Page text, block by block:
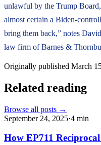
unlawful by the Trump
almost certain a Biden-
bring them back,” notes
law firm of Barnes &
Originally published March
Related reading
Browse all posts →
September 24, 2025·4 min
How EP711